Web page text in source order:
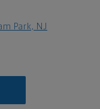
Park, NJ